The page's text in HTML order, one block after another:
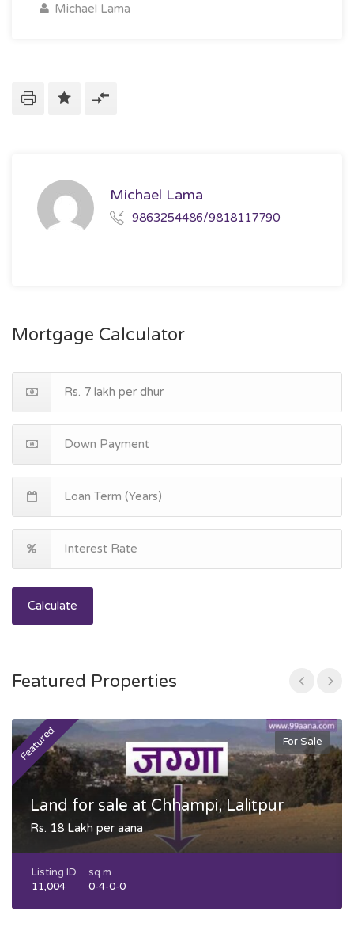
Michael Lama
Michael Lama
9863254486/9818117790
Mortgage Calculator
Calculate
Featured Properties
Featured For Sale
Land for sale at Chhampi, Lalitpur
Rs. 18 Lakh per aana
Listing ID
11,004
sq m
0-4-0-0